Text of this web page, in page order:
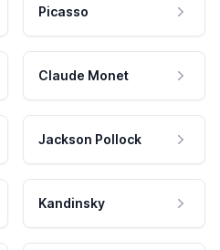
Picasso
Claude Monet
Jackson Pollock
Kandinsky